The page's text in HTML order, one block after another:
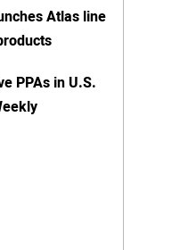
Atlas line
PPAs in U.S.